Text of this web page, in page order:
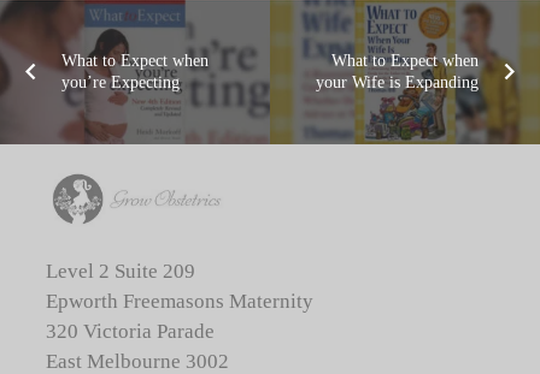
What to Expect when
you’re Expecting
What to Expect when
your Wife is Expanding
Level 2 Suite 209
Epworth Freemasons Maternity
320 Victoria Parade
East Melbourne 3002